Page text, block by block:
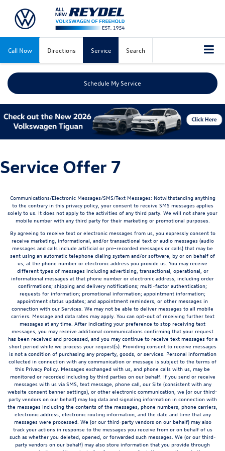
Call Now Directions Service Search
Schedule My Service
Service Offer 7
Communications/Electronic Messages/SMS/Text Messages: Notwithstanding anything
to the contrary in this privacy policy, your consent to receive SMS messages applies
solely to us. It does not apply to the activities of any third party. We will not share your
mobile number with any third party for their marketing or promotional purposes.
By agreeing to receive text or electronic messages from us, you expressly consent to
receive marketing, informational, and/or transactional text or audio messages (audio
messages and calls include artificial or pre-recorded messages or calls) that may be
sent using an automatic telephone dialing system and/or software, by or on behalf of
us, at the phone number or electronic address you provide us. You may receive
different types of messages including advertising, transactional, operational, or
informational messages at that phone number or electronic address, including order
confirmations; shipping and delivery notifications; multi-factor authentication;
requests for information; promotional information; appointment information;
appointment status updates; and appointment reminders, or other messages in
connection with our Services. We may not be able to deliver messages to all mobile
carriers. Message and data rates may apply. You can opt-out of receiving further text
messages at any time. After indicating your preference to stop receiving text
messages, you may receive additional communications confirming that your request
has been received and processed, and you may continue to receive text messages for a
short period while we process your request(s). Providing consent to receive messages
is not a condition of purchasing any property, goods, or services. Personal information
collected in connection with any communication or message is subject to the terms of
this Privacy Policy. Messages exchanged with us, and phone calls with us, may be
monitored or recorded including by third parties on our behalf. If you send or receive
messages with us via SMS, text message, phone call, our Site (consistent with any
website consent banner settings), or other electronic communication, we (or our third-
party vendors on our behalf) may log data and signaling information in connection with
the messages including the contents of the messages, phone numbers, phone carriers,
electronic address, electronic routing information, and the date and time that any
messages were processed. We (or our third-party vendors on our behalf) may also
track your actions in response to the messages you receive from or on behalf of us
such as whether you deleted, opened, or forwarded such messages. We (or our third-
party vendors on our behalf) may also store information that you provide through